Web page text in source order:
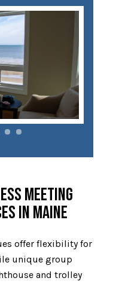
MEETING
IN MAINE
offer flexibility for
unique group
and trolley